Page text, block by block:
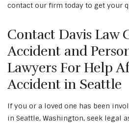
contact our firm today to get your
Contact Davis Law
Accident and
Lawyers For Help
Accident in Seattle
If you or a loved one has been
in Seattle, Washington, seek legal